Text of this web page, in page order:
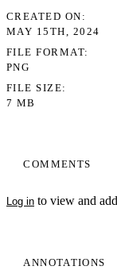
COMMENTS
Log in to view and
ANNOTATIONS
CREATED ON
MAY 15TH, 2024
FILE FORMAT
PNG
FILE SIZE
7 MB